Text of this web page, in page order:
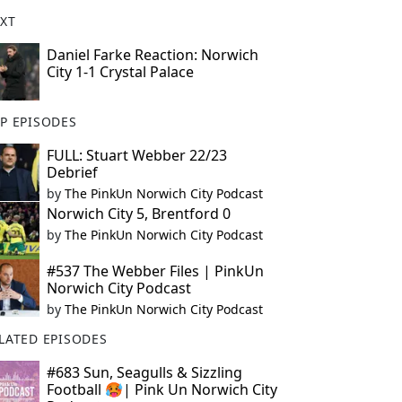
Daniel Farke Reaction: Norwich
City 1-1 Crystal Palace
EPISODES
FULL: Stuart Webber 22/23
Debrief
by The PinkUn Norwich City Podcast
Norwich City 5, Brentford 0
by The PinkUn Norwich City Podcast
#537 The Webber Files | PinkUn
Norwich City Podcast
by The PinkUn Norwich City Podcast
EPISODES
#683 Sun, Seagulls & Sizzling
Football 🥵| Pink Un Norwich City